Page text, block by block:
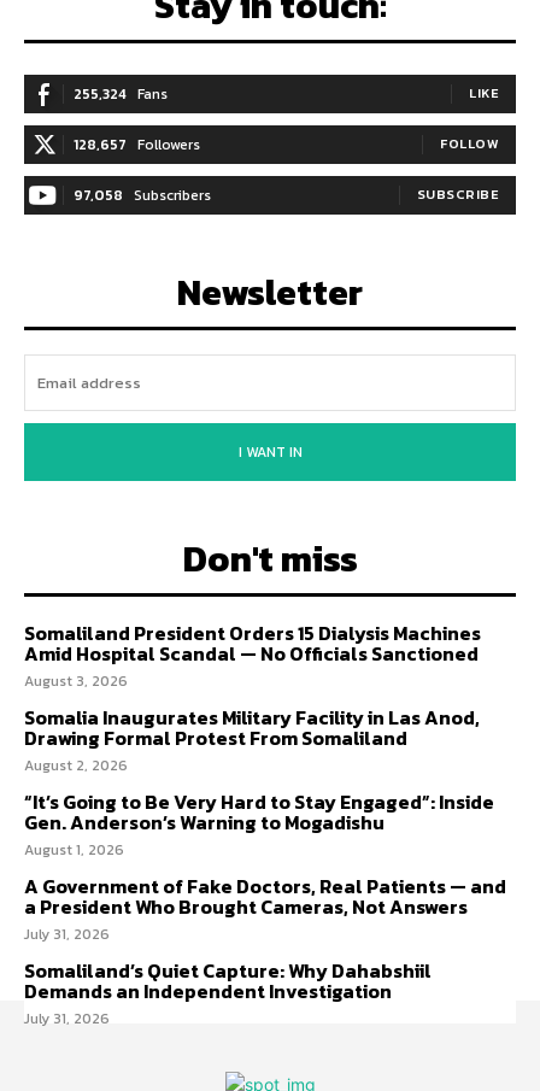
255,324 Fans LIKE
128,657 Followers FOLLOW
97,058 Subscribers SUBSCRIBE
Newsletter
I WANT IN
Don't miss
Somaliland President Orders 15 Dialysis Machines
Amid Hospital Scandal — No Officials Sanctioned
August 3, 2026
Somalia Inaugurates Military Facility in Las Anod,
Drawing Formal Protest From Somaliland
August 2, 2026
“It’s Going to Be Very Hard to Stay Engaged”: Inside
Gen. Anderson’s Warning to Mogadishu
August 1, 2026
A Government of Fake Doctors, Real Patients — and
a President Who Brought Cameras, Not Answers
July 31, 2026
Somaliland’s Quiet Capture: Why Dahabshiil
Demands an Independent Investigation
July 31, 2026